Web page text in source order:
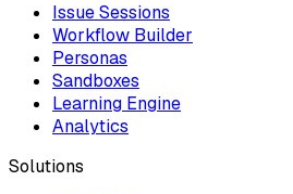
Issue Sessions
Workflow Builder
Personas
Sandboxes
Learning Engine
Analytics
Solutions